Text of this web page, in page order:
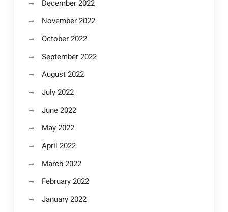
December 2022
November 2022
October 2022
September 2022
August 2022
July 2022
June 2022
May 2022
April 2022
March 2022
February 2022
January 2022